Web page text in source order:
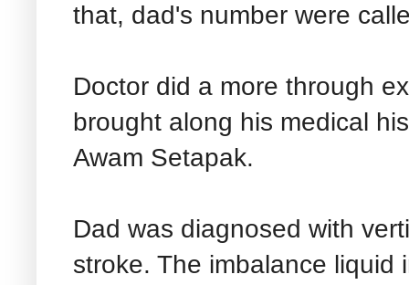
that, dad's number were
Doctor did a more through
brought along his medical
Awam Setapak.
Dad was diagnosed with
stroke. The imbalance liquid